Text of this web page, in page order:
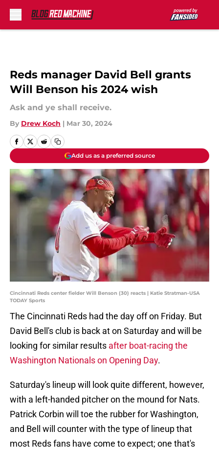
Reds manager David Bell grants
Will Benson his 2024 wish
Ask and ye shall receive.
By Drew Koch | Mar 30, 2024
Add us as a preferred source
Cincinnati Reds center fielder Will Benson (30) reacts | Katie Stratman-USA
TODAY Sports
The Cincinnati Reds had the day off on Friday. But
David Bell's club is back at on Saturday and will be
looking for similar results after boat-racing the
Washington Nationals on Opening Day.
Saturday's lineup will look quite different, however,
with a left-handed pitcher on the mound for Nats.
Patrick Corbin will toe the rubber for Washington,
and Bell will counter with the type of lineup that
most Reds fans have come to expect; one that's